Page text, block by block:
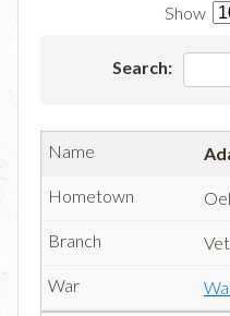
Show
Search: